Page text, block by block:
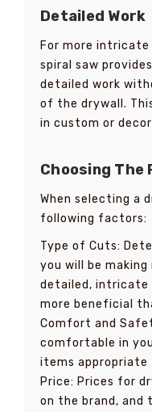
Detailed Work
For more
spiral saw
detailed work
of the drywall.
in custom or
Choosing The
When selecting a
following factors:
Type of Cuts:
you will be
detailed, intricate
more beneficial
Comfort and
comfortable in
items appropriate
Price: Prices for
on the brand, and